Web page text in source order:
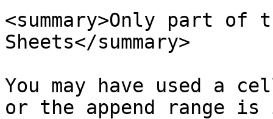
<summary>Only part of
Sheets</summary>
You may have used a
or the append range